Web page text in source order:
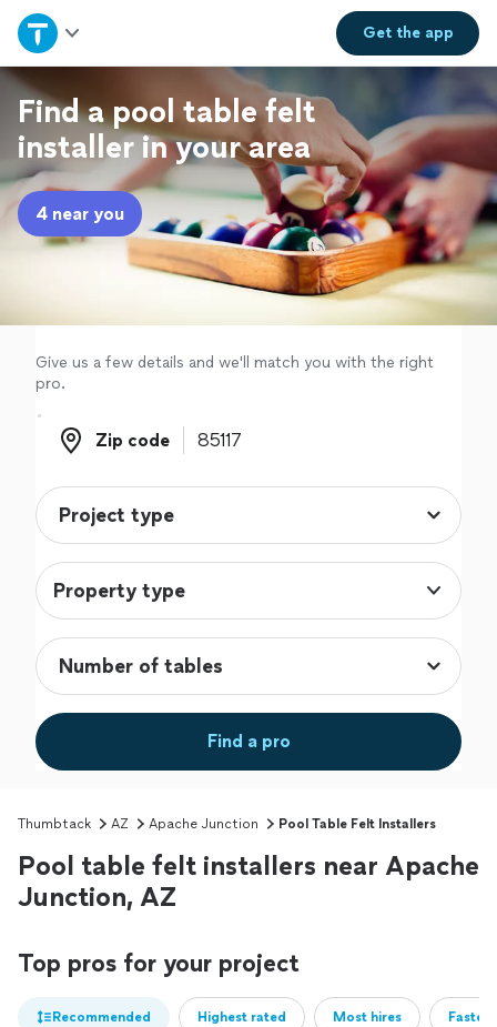
Get theapp
Home
Explore Services
Join as a pro
Sign up
Find a pool table felt
installer in your area
4 near you
Give us a few details and we'll match you with the right
pro.
Zip code
Zip code
Property type
Find a pro
Thumbtack AZ Apache Junction Pool Table Felt Installers
Pool table felt installers near Apache
Junction, AZ
Top pros for your project
Recommended Highest rated Most hires